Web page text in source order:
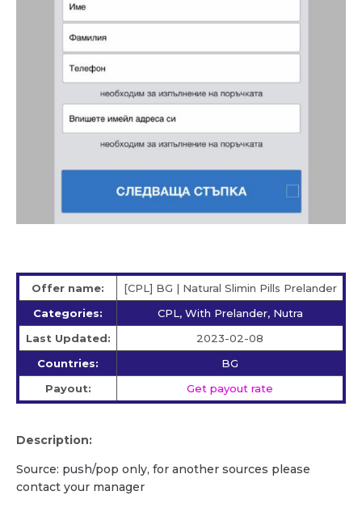
Offer name:
[CPL] BG | Natural Slimin Pills Prelander
Categories:
CPL, With Prelander, Nutra
Last Updated:
2023-02-08
Countries:
BG
Payout:
Get payout rate
Description:
Source: push/pop only, for another sources please
contact your manager